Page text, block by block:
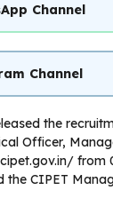
Channel
Channel
the
Officer,
from
the CIPET